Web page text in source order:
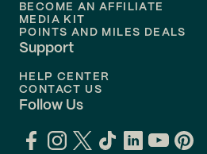
BECOME AN AFFILIATE
MEDIA KIT
POINTS AND MILES DEALS
Support
HELP CENTER
CONTACT US
Follow Us